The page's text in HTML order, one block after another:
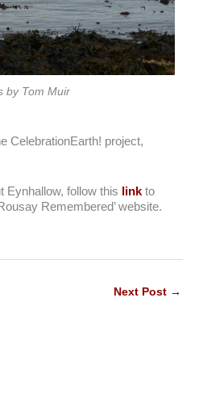
by Tom Muir
CelebrationEarth! project,
Eynhallow, follow this link to
Remembered’ website.
Next Post →